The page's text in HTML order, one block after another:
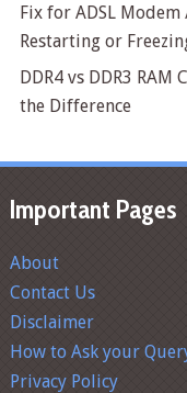
Fix for ADSL
Restarting or
DDR4 vs DDR3 RAM
the Difference
Important Pages
About
Contact Us
Disclaimer
How to Ask your
Privacy Policy